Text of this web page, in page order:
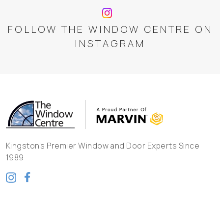
FOLLOW THE WINDOW CENTRE ON
INSTAGRAM
Kingston's Premier Window and Door Experts Since
1989